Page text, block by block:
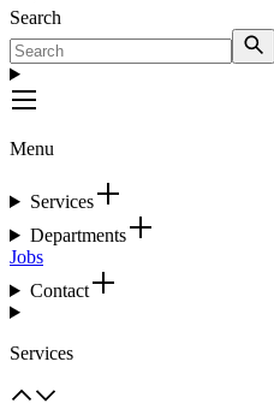
Search
Menu
Services
Departments
Jobs
Contact
Services